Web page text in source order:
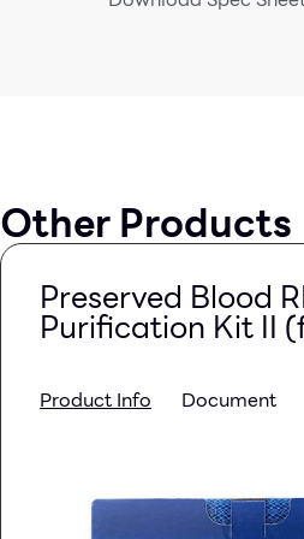
Other Products
Preserved Blood
Purification Kit II
PAXgene Blood
Product Info Document